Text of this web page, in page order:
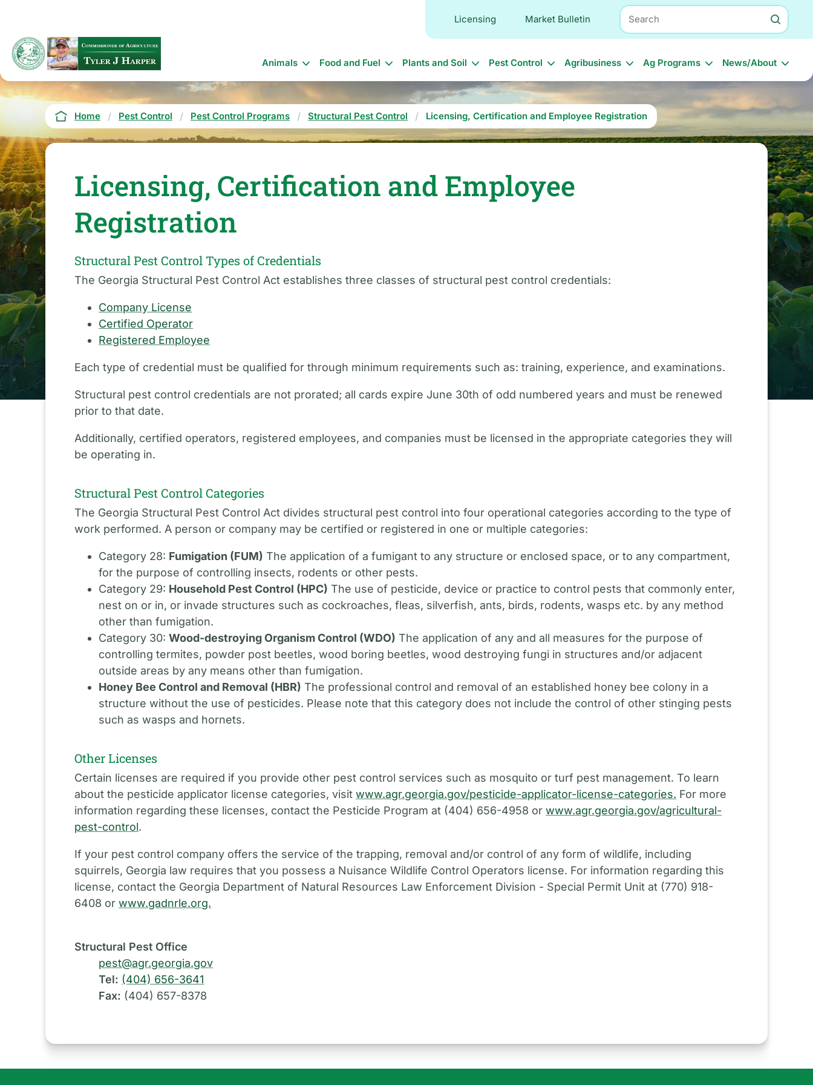
content
Licensing Market Bulletin
Search
Main
navigation
Animals Food and Fuel Plants and Soil Pest Control Agribusiness Ag Programs News/About
Breadcrumb
Home Pest Control Pest Control Programs Structural Pest Control Licensing, Certification and Employee Registration
Licensing, Certification and Employee
Registration
Structural Pest Control Types of Credentials
The Georgia Structural Pest Control Act establishes three classes of structural pest control credentials:
Company License
Certified Operator
Registered Employee
Each type of credential must be qualified for through minimum requirements such as: training, experience, and examinations.
Structural pest control credentials are not prorated; all cards expire June 30th of odd numbered years and must be renewed
prior to that date.
Additionally, certified operators, registered employees, and companies must be licensed in the appropriate categories they will
be operating in.
Structural Pest Control Categories
The Georgia Structural Pest Control Act divides structural pest control into four operational categories according to the type of
work performed. A person or company may be certified or registered in one or multiple categories:
Category 28: Fumigation (FUM) The application of a fumigant to any structure or enclosed space, or to any compartment,
for the purpose of controlling insects, rodents or other pests.
Category 29: Household Pest Control (HPC) The use of pesticide, device or practice to control pests that commonly enter,
nest on or in, or invade structures such as cockroaches, fleas, silverfish, ants, birds, rodents, wasps etc. by any method
other than fumigation.
Category 30:Wood-destroying Organism Control (WDO) The application of any and all measures for the purpose of
controlling termites, powder post beetles, wood boring beetles, wood destroying fungi in structures and/or adjacent
outside areas by any means other than fumigation.
Honey Bee Control and Removal (HBR) The professional control and removal of an established honey bee colony in a
structure without the use of pesticides. Please note that this category does not include the control of other stinging pests
such as wasps and hornets.
Other Licenses
Certain licenses are required if you provide other pest control services such as mosquito or turf pest management. To learn
about the pesticide applicator license categories, visitwww.agr.georgia.gov/pesticide-applicator-license-categories. For more
information regarding these licenses, contact the Pesticide Program at (404) 656-4958 orwww.agr.georgia.gov/agricultural-
pest-control.
If your pest control company offers the service of the trapping, removal and/or control of any form of wildlife, including
squirrels, Georgia law requires that you possess a Nuisance Wildlife Control Operators license. For information regarding this
license, contact the Georgia Department of Natural Resources Law Enforcement Division - Special Permit Unit at (770) 918-
6408 orwww.gadnrle.org.
Structural Pest Office
pest@agr.georgia.gov
Tel: (404) 656-3641
Fax: (404) 657-8378